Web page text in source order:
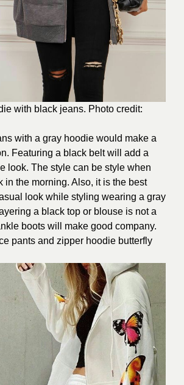
with black jeans. Photo credit:
with a gray hoodie would make a
Featuring a black belt will add a
look. The style can be style when
in the morning. Also, it is the best
look while styling wearing a gray
a black top or blouse is not a
boots will make good company.
pants and zipper hoodie butterfly